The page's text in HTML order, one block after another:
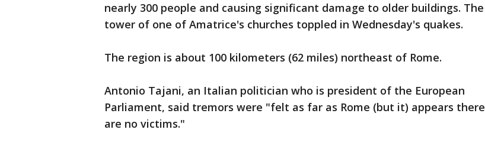
nearly 300 people and causing significant damage to older buildings. The
tower of one of Amatrice's churches toppled in Wednesday's quakes.
The region is about 100 kilometers (62 miles) northeast of Rome.
Antonio Tajani, an Italian politician who is president of the European
Parliament, said tremors were "felt as far as Rome (but it) appears there
are no victims."